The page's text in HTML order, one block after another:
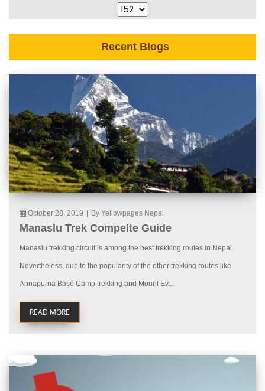
Recent Blogs
October 28, 2019 By Yellowpages Nepal
Manaslu Trek Compelte Guide
Manaslu trekking circuit is among the best trekking routes in Nepal.
Nevertheless, due to the popularity of the other trekking routes like
Annapurna Base Camp trekking and Mount Ev...
READ MORE